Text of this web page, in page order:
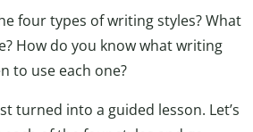
four types of writing styles? What
How do you know what writing
to use each one?
turned into a guided lesson. Let’s